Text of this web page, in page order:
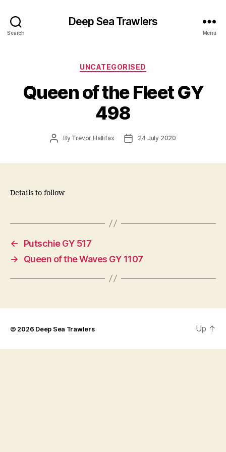
Search
Deep Sea Trawlers
Menu
Categories
UNCATEGORISED
Queen of the Fleet GY
498
PostBy Trevor Hallifax
Post24 July 2020
Details to follow
←
Putschie GY 517
→
Queen of the Waves GY 1107
© 2026 Deep Sea Trawlers Up ↑